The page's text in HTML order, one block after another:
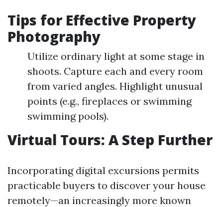
Tips for Effective Property
Photography
Utilize ordinary light at some stage in
shoots. Capture each and every room
from varied angles. Highlight unusual
points (e.g., fireplaces or swimming
swimming pools).
Virtual Tours: A Step Further
Incorporating digital excursions permits
practicable buyers to discover your house
remotely—an increasingly more known